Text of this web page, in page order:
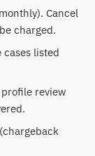
Cancel
charged.
cases listed
review